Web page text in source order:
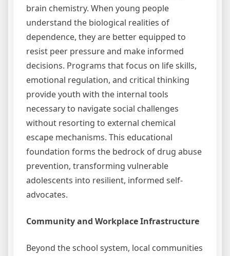
brain chemistry. When young people
understand the biological realities of
dependence, they are better equipped to
resist peer pressure and make informed
decisions. Programs that focus on life skills,
emotional regulation, and critical thinking
provide youth with the internal tools
necessary to navigate social challenges
without resorting to external chemical
escape mechanisms. This educational
foundation forms the bedrock of drug abuse
prevention, transforming vulnerable
adolescents into resilient, informed self-
advocates.
Community and Workplace Infrastructure
Beyond the school system, local communities